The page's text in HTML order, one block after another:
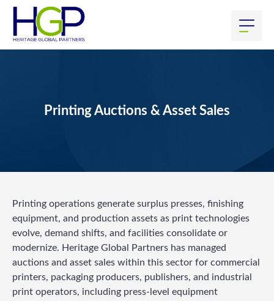
Printing Auctions & Asset Sales
Printing operations generate surplus presses, finishing
equipment, and production assets as print technologies
evolve, demand shifts, and facilities consolidate or
modernize. Heritage Global Partners has managed
auctions and asset sales within this sector for commercial
printers, packaging producers, publishers, and industrial
print operators, including press-level equipment